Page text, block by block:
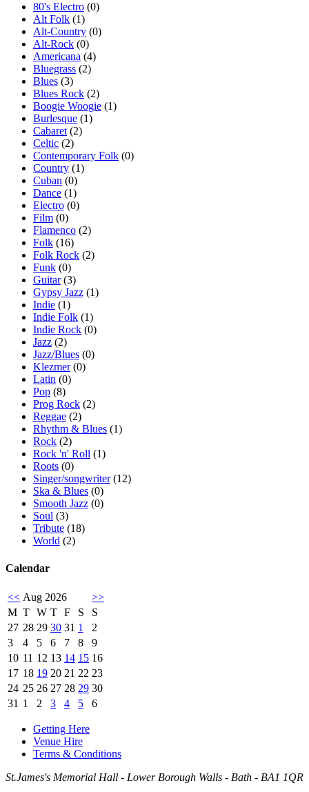
80's Electro (0)
Alt Folk (1)
Alt-Country (0)
Alt-Rock (0)
Americana (4)
Bluegrass (2)
Blues (3)
Blues Rock (2)
Boogie Woogie (1)
Burlesque (1)
Cabaret (2)
Celtic (2)
Contemporary Folk (0)
Country (1)
Cuban (0)
Dance (1)
Electro (0)
Film (0)
Flamenco (2)
Folk (16)
Folk Rock (2)
Funk (0)
Guitar(3)
Gypsy Jazz (1)
Indie (1)
Indie Folk (1)
Indie Rock (0)
Jazz (2)
Jazz/Blues (0)
Klezmer(0)
Latin (0)
Pop (8)
Prog Rock (2)
Reggae (2)
Rhythm & Blues (1)
Rock (2)
Rock 'n' Roll (1)
Roots (0)
Singer/songwriter(12)
Ska & Blues (0)
Smooth Jazz (0)
Soul (3)
Tribute (18)
World (2)
Calendar
<< Aug 2026
>>
M T W T F S
S
27 28 29 30 31 1
2
3
4 5 6 7 8
9
10 11 12 13 14 15 16
17 18 19 20 21 22 23
24 25 26 27 28 29 30
31 1 2 3 4 5 6
Getting Here
Venue Hire
Terms & Conditions
St.James's Memorial Hall - Lower Borough Walls - Bath - BA1 1QR